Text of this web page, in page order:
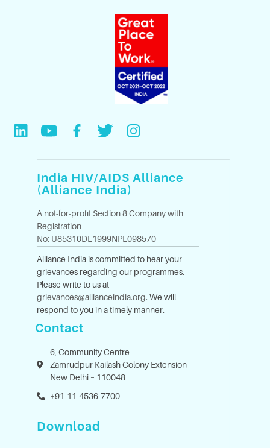
India HIV/AIDS Alliance
(Alliance India)
A not-for-profit Section 8 Company with
Registration
No: U85310DL1999NPL098570
Alliance India is committed to hear your
grievances regarding our programmes.
Please write to us at
grievances@allianceindia.org. We will
respond to you in a timely manner.
Contact
6, Community Centre
Zamrudpur Kailash Colony Extension
New Delhi – 110048
+91-11-4536-7700
Download